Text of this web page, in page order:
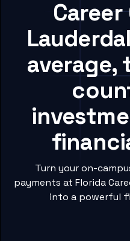
average,
Turn your on-
payments at Florida
into a powerful